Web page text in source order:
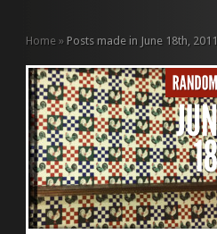
Home » Posts made in June 18th, 2011